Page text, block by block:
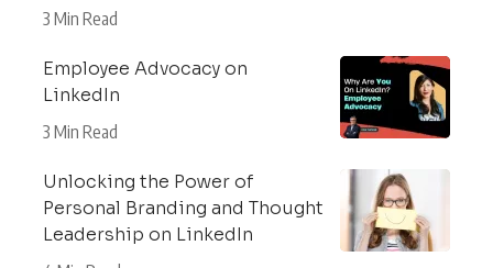
3 Min Read
Employee Advocacy on
LinkedIn
3 Min Read
Unlocking the Power of
Personal Branding and Thought
Leadership on LinkedIn